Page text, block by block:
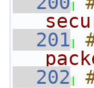
  201
  202